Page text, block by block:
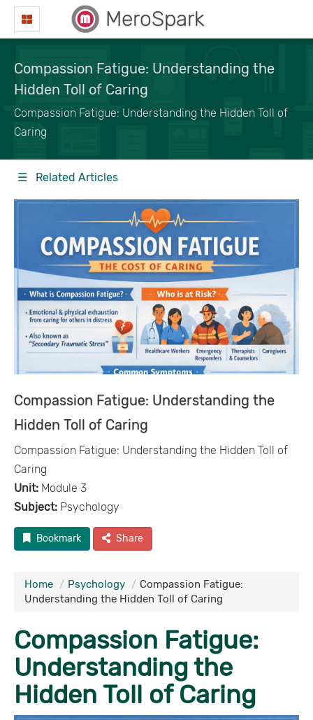
MeroSpark
Compassion Fatigue: Understanding the
Hidden Toll of Caring
Compassion Fatigue: Understanding the Hidden Toll of
Caring
☰ Related Articles
Compassion Fatigue: Understanding the
Hidden Toll of Caring
Compassion Fatigue: Understanding the Hidden Toll of
Caring
Unit: Module 3
Subject: Psychology
Bookmark Share
Home Psychology
Compassion Fatigue:
Understanding the Hidden Toll of Caring
Compassion Fatigue:
Understanding the
Hidden Toll of Caring